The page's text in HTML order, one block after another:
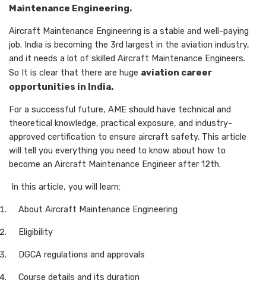
Maintenance Engineering.
Aircraft Maintenance Engineering is a stable and well-paying
job. India is becoming the 3rd largest in the aviation industry,
and it needs a lot of skilled Aircraft Maintenance Engineers.
So It is clear that there are huge aviation career
opportunities in India.
For a successful future, AME should have technical and
theoretical knowledge, practical exposure, and industry-
approved certification to ensure aircraft safety. This article
will tell you everything you need to know about how to
become an Aircraft Maintenance Engineer after 12th.
In this article, you will learn:
About Aircraft Maintenance Engineering
Eligibility
DGCA regulations and approvals
Course details and its duration